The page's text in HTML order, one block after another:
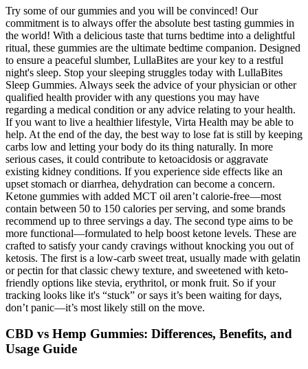
Try some of our gummies and you will be convinced! Our
commitment is to always offer the absolute best tasting gummies in
the world! With a delicious taste that turns bedtime into a delightful
ritual, these gummies are the ultimate bedtime companion. Designed
to ensure a peaceful slumber, LullaBites are your key to a restful
night's sleep. Stop your sleeping struggles today with LullaBites
Sleep Gummies. Always seek the advice of your physician or other
qualified health provider with any questions you may have
regarding a medical condition or any advice relating to your health.
If you want to live a healthier lifestyle, Virta Health may be able to
help. At the end of the day, the best way to lose fat is still by keeping
carbs low and letting your body do its thing naturally. In more
serious cases, it could contribute to ketoacidosis or aggravate
existing kidney conditions. If you experience side effects like an
upset stomach or diarrhea, dehydration can become a concern.
Ketone gummies with added MCT oil aren’t calorie-free—most
contain between 50 to 150 calories per serving, and some brands
recommend up to three servings a day. The second type aims to be
more functional—formulated to help boost ketone levels. These are
crafted to satisfy your candy cravings without knocking you out of
ketosis. The first is a low-carb sweet treat, usually made with gelatin
or pectin for that classic chewy texture, and sweetened with keto-
friendly options like stevia, erythritol, or monk fruit. So if your
tracking looks like it's “stuck” or says it’s been waiting for days,
don’t panic—it’s most likely still on the move.
CBD vs Hemp Gummies: Differences, Benefits, and
Usage Guide